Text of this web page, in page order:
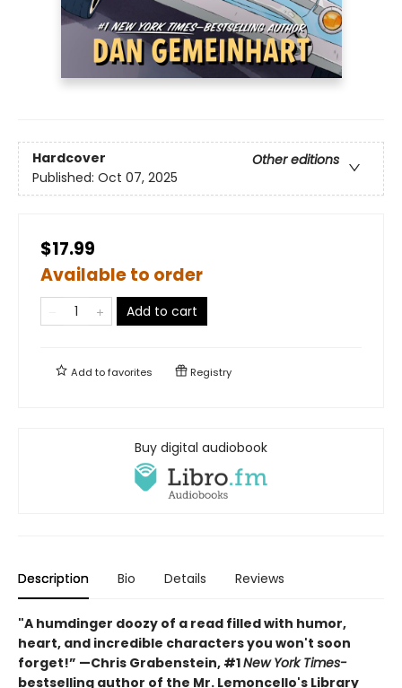
Hardcover
Other editions
Published: Oct 07, 2025
$17.99
Available to order
Add to cart
Add tofavorites Registry
Buy digital audiobook
Description Bio Details Reviews
"A humdinger doozy of a read filled with humor,
heart, and incredible characters you won't soon
forget!” —Chris Grabenstein, #1New York Times-
bestselling author of the Mr. Lemoncello's Library